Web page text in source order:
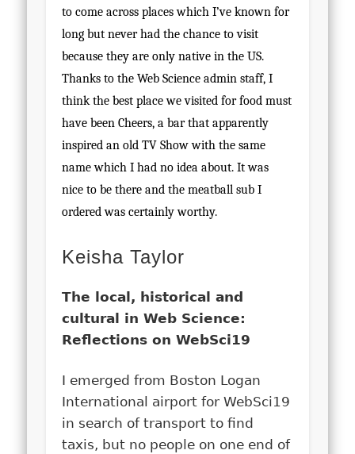
to come across places which I’ve known for
long but never had the chance to visit
because they are only native in the US.
Thanks to the Web Science admin staff, I
think the best place we visited for food must
have been Cheers, a bar that apparently
inspired an old TV Show with the same
name which I had no idea about. It was
nice to be there and the meatball sub I
ordered was certainly worthy.
Keisha Taylor
The local, historical and
cultural in Web Science:
Reflections on WebSci19
I emerged from Boston Logan
International airport for WebSci19
in search of transport to find
taxis, but no people on one end of